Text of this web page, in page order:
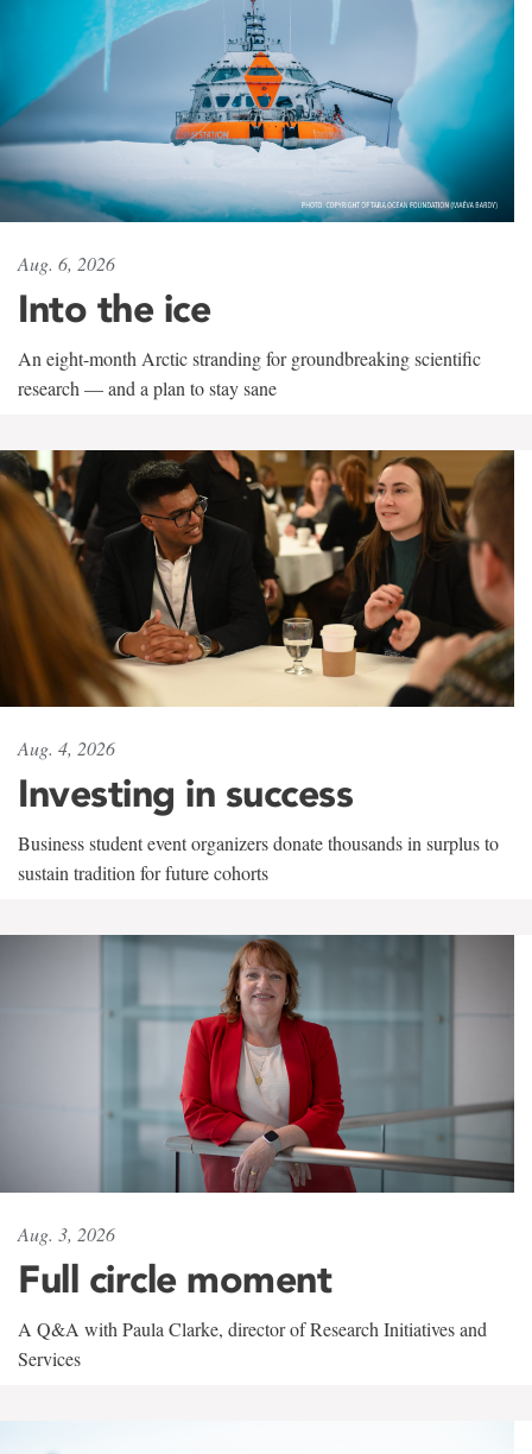
Aug. 6, 2026
Into the ice
An eight-month Arctic stranding for groundbreaking scientific
research — and a plan to stay sane
Aug. 4, 2026
Investing in success
Business student event organizers donate thousands in surplus to
sustain tradition for future cohorts
Aug. 3, 2026
Full circle moment
A Q&A with Paula Clarke, director of Research Initiatives and
Services